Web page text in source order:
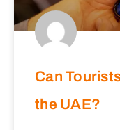
Can
the UAE?